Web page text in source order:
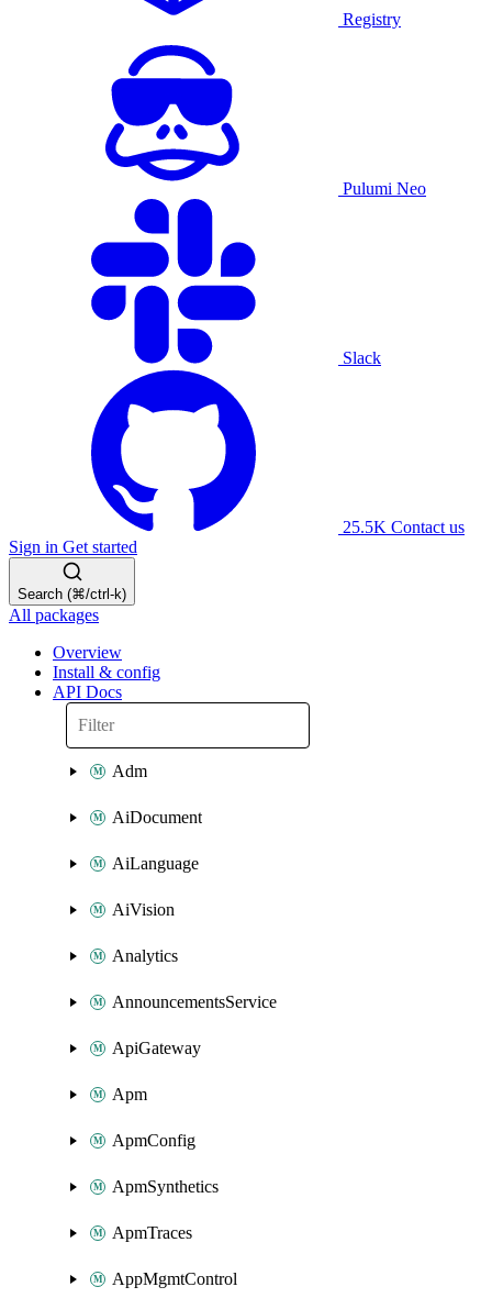
Registry
Pulumi Neo
Slack
25.5K Contact us
Sign in Get started
Search (⌘/ctrl-k)
All packages
Overview
Install & config
API Docs
Adm
AiDocument
AiLanguage
AiVision
Analytics
AnnouncementsService
ApiGateway
Apm
ApmConfig
ApmSynthetics
ApmTraces
AppMgmtControl